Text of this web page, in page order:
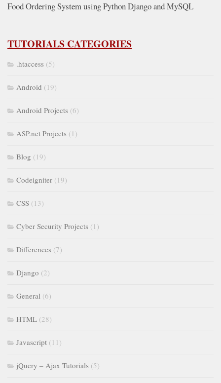
Food Ordering System using Python Django and MySQL
TUTORIALS CATEGORIES
.htaccess (5)
Android (19)
Android Projects (6)
ASP.net Projects (1)
Blog (19)
Codeigniter (19)
CSS (13)
Cyber Security Projects (1)
Differences (7)
Django (2)
General (6)
HTML (28)
Javascript (11)
jQuery – Ajax Tutorials (5)